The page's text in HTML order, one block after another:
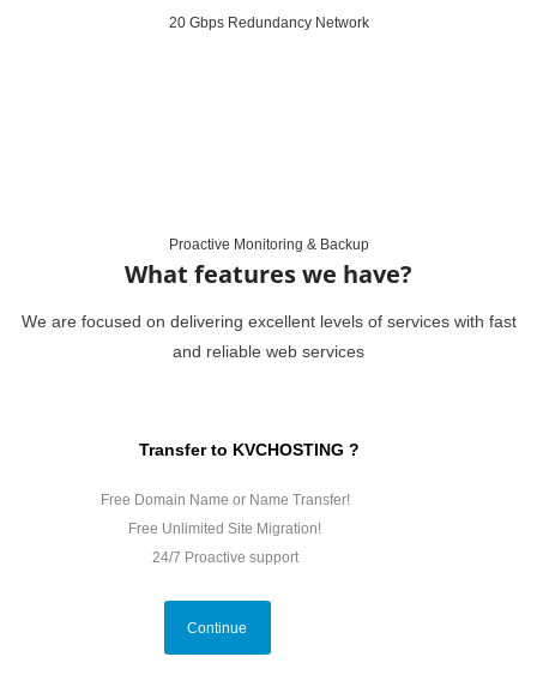
20 Gbps Redundancy Network
Proactive Monitoring & Backup
What features we have?
We are focused on delivering excellent levels of services with fast
and reliable web services
Transfer to KVCHOSTING ?
Free Domain Name or Name Transfer!
Free Unlimited Site Migration!
24/7 Proactive support
Continue